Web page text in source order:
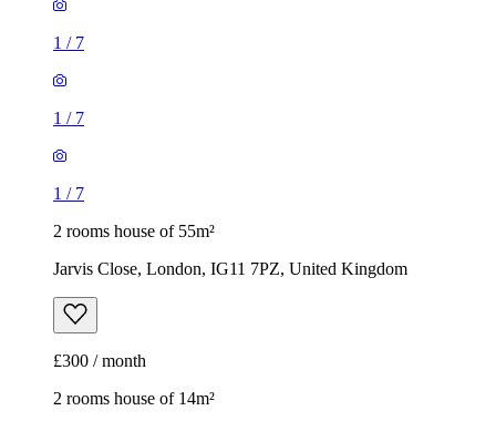
1 / 7
1 / 7
1 / 7
2 rooms house of 55m²
Jarvis Close, London, IG11 7PZ, United Kingdom
£300 / month
2 rooms house of 14m²